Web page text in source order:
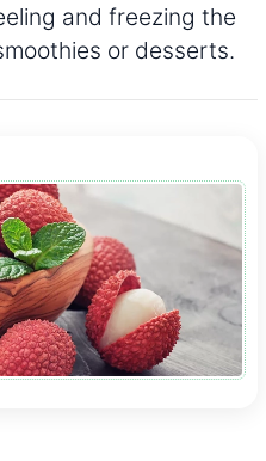
and freezing the
or desserts.